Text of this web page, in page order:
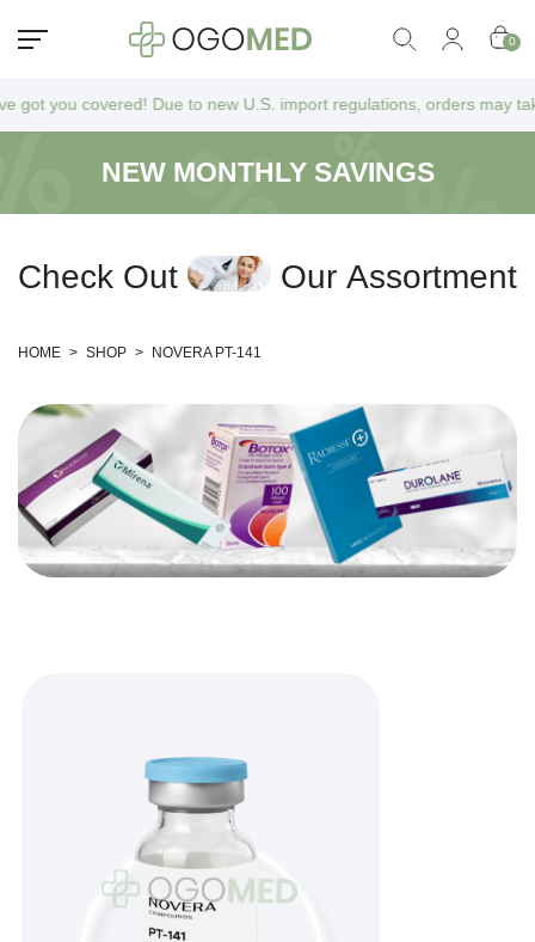
0
you covered! Due to new U.S. import regulations, orders may
NEW MONTHLY SAVINGS
Check Out Our Assortment
HOME > SHOP > NOVERA PT-141